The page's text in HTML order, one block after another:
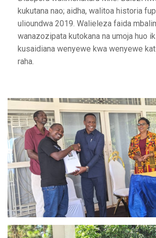
kukutana nao; aidha, walitoa historia
ulioundwa 2019. Walieleza faida
wanazozipata kutokana na umoja huo
kusaidiana wenyewe kwa wenyewe
raha.